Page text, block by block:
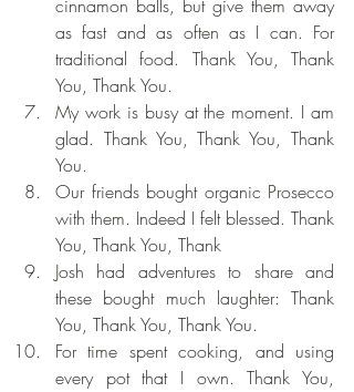
cinnamon balls, but give them away
as fast and as often as I can. For
traditional food. Thank You, Thank
You, Thank You.
My work is busy at the moment. I am
glad. Thank You, Thank You, Thank
You.
Our friends bought organic Prosecco
with them. Indeed I felt blessed. Thank
You, Thank You, Thank
Josh had adventures to share and
these bought much laughter: Thank
You, Thank You, Thank You.
For time spent cooking, and using
every pot that I own. Thank You,